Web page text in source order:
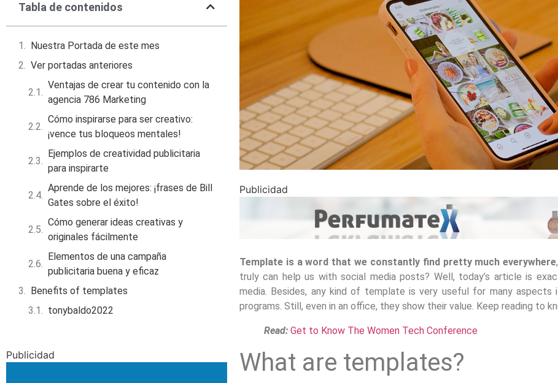
Tabla de contenidos
Nuestra Portada de este mes
Ver portadas anteriores
Ventajas de crear tu contenido con la
agencia 786 Marketing
Cómo inspirarse para ser creativo:
¡vence tus bloqueos mentales!
Ejemplos de creatividad publicitaria
para inspirarte
Aprende de los mejores: ¡frases de Bill
Gates sobre el éxito!
Cómo generar ideas creativas y
originales fácilmente
Elementos de una campaña
publicitaria buena y eficaz
Benefits of templates
tonybaldo2022
Publicidad
Publicidad
Template is a word that we constantly find pretty much everywhere
truly can help us with social media posts? Well, today’s article is
media. Besides, any kind of template is very useful for many
programs. Still, even in an office, they show their value. Keep reading to
Read: Get to Know The Women Tech Conference
What are templates?